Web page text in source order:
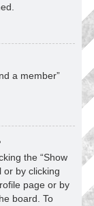
a member”
the “Show
or by clicking
page or by
board. To